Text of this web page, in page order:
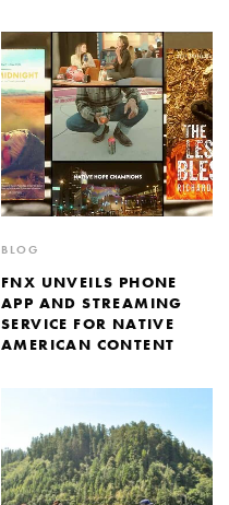
BLOG
FNX UNVEILS PHONE
APP AND STREAMING
SERVICE FOR NATIVE
AMERICAN CONTENT